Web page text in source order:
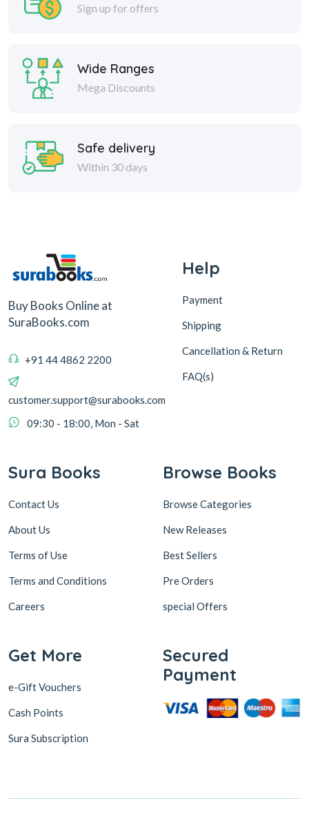
Sign up for offers
Wide Ranges
Mega Discounts
Safe delivery
Within 30 days
Buy Books Online at
SuraBooks.com
+91 44 4862 2200
customer.support@surabooks.com
09:30 - 18:00, Mon - Sat
Help
Payment
Shipping
Cancellation & Return
FAQ(s)
Sura Books
Contact Us
About Us
Terms of Use
Terms and Conditions
Careers
Browse Books
Browse Categories
New Releases
Best Sellers
Pre Orders
special Offers
Get More
e-Gift Vouchers
Cash Points
Sura Subscription
Secured
Payment